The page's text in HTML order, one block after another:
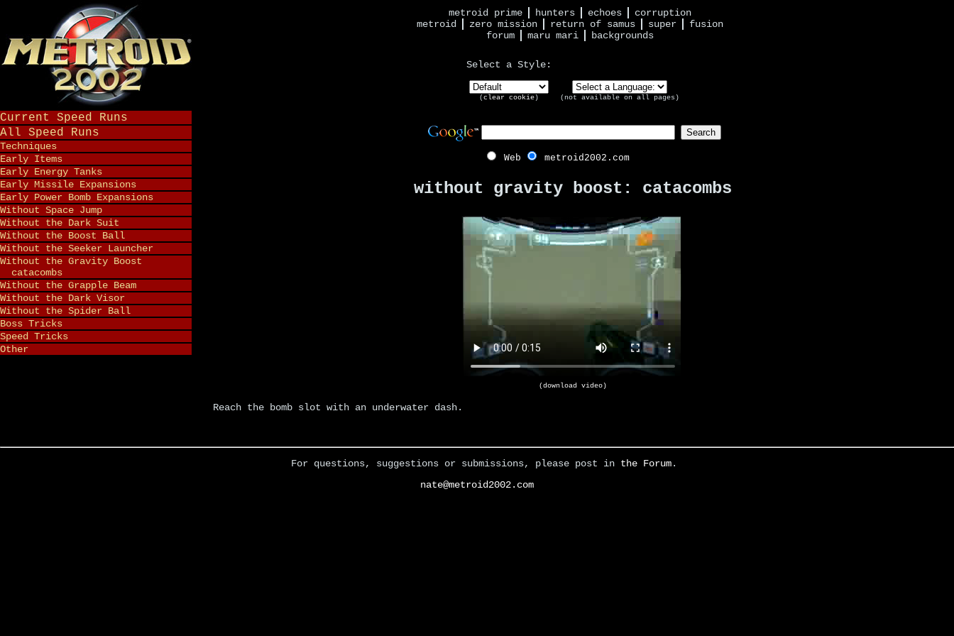
Current Speed Runs
All Speed Runs
Techniques
Early Items
Early Energy Tanks
Early Missile Expansions
Early Power Bomb Expansions
Without Space Jump
Without the Dark Suit
Without the Boost Ball
Without the Seeker Launcher
Without the Gravity Boost
catacombs
Without the Grapple Beam
Without the Dark Visor
Without the Spider Ball
Boss Tricks
Speed Tricks
Other
metroid prime hunters echoes
corruption
metroid
zero mission return of samus super
fusion
forum
maru mari backgrounds
Select a Style:
(clear cookie) (not available on all pages)
Web metroid2002.com
without gravity boost: catacombs
(download video)
Reach the bomb slot with an underwater dash.
For questions, suggestions or submissions, please post in the Forum.
nate@metroid2002.com